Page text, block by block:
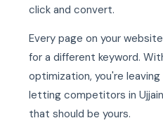
click and convert.
Every page on your
for a different keyword.
optimization, you're
letting competitors in
that should be yours.